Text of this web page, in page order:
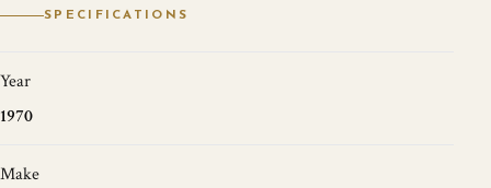
SPECIFICATIONS
Year
1970
Make